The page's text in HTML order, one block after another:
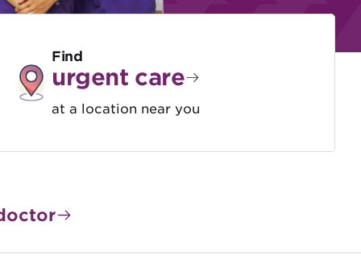
Find
urgent care
at a location near you